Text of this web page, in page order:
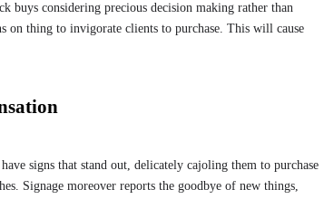
buys considering precious decision making rather than
on thing to invigorate clients to purchase. This will cause
signs that stand out, delicately cajoling them to purchase
Signage moreover reports the goodbye of new things,